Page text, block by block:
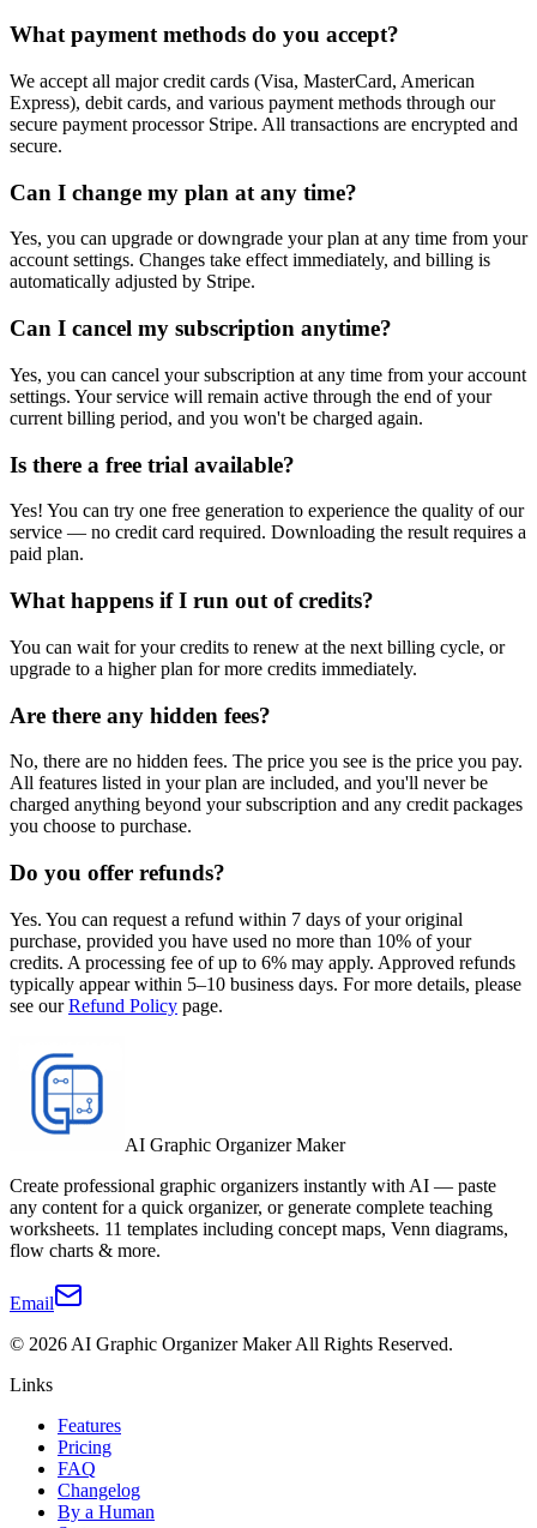
What payment methods do you accept?
We accept all major credit cards (Visa, MasterCard, American
Express), debit cards, and various payment methods through our
secure payment processor Stripe. All transactions are encrypted and
secure.
Can I change my plan at any time?
Yes, you can upgrade or downgrade your plan at any time from your
account settings. Changes take effect immediately, and billing is
automatically adjusted by Stripe.
Can I cancel my subscription anytime?
Yes, you can cancel your subscription at any time from your account
settings. Your service will remain active through the end of your
current billing period, and you won't be charged again.
Is there a free trial available?
Yes! You can try one free generation to experience the quality of our
service — no credit card required. Downloading the result requires a
paid plan.
What happens if I run out of credits?
You can wait for your credits to renew at the next billing cycle, or
upgrade to a higher plan for more credits immediately.
Are there any hidden fees?
No, there are no hidden fees. The price you see is the price you pay.
All features listed in your plan are included, and you'll never be
charged anything beyond your subscription and any credit packages
you choose to purchase.
Do you offer refunds?
Yes. You can request a refund within 7 days of your original
purchase, provided you have used no more than 10% of your
credits. A processing fee of up to 6% may apply. Approved refunds
typically appear within 5–10 business days. For more details, please
see ourRefund Policy page.
AI Graphic Organizer Maker
Create professional graphic organizers instantly with AI — paste
any content for a quick organizer, or generate complete teaching
worksheets. 11 templates including concept maps, Venn diagrams,
flow charts & more.
Email
© 2026 AI Graphic Organizer MakerAll Rights Reserved.
Links
Features
Pricing
FAQ
Changelog
By a Human